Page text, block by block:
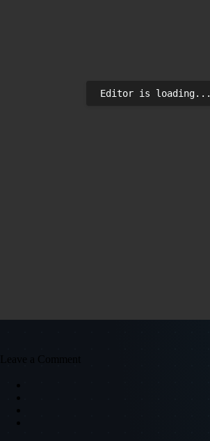
Editor is loading...